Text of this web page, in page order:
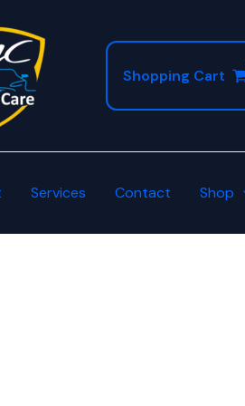
Shopping Cart
Services Contact Shop